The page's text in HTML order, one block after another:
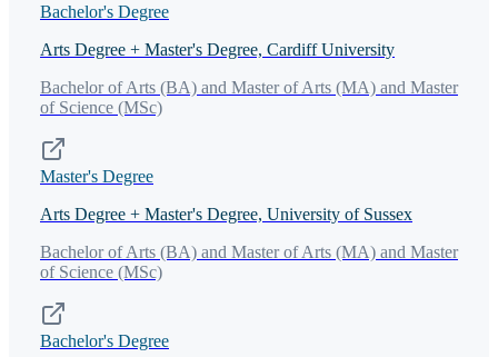
Bachelor's Degree
Arts Degree + Master's Degree, Cardiff University
Bachelor of Arts (BA) and Master of Arts (MA) and Master
of Science (MSc)
Master's Degree
Arts Degree + Master's Degree, University of Sussex
Bachelor of Arts (BA) and Master of Arts (MA) and Master
of Science (MSc)
Bachelor's Degree